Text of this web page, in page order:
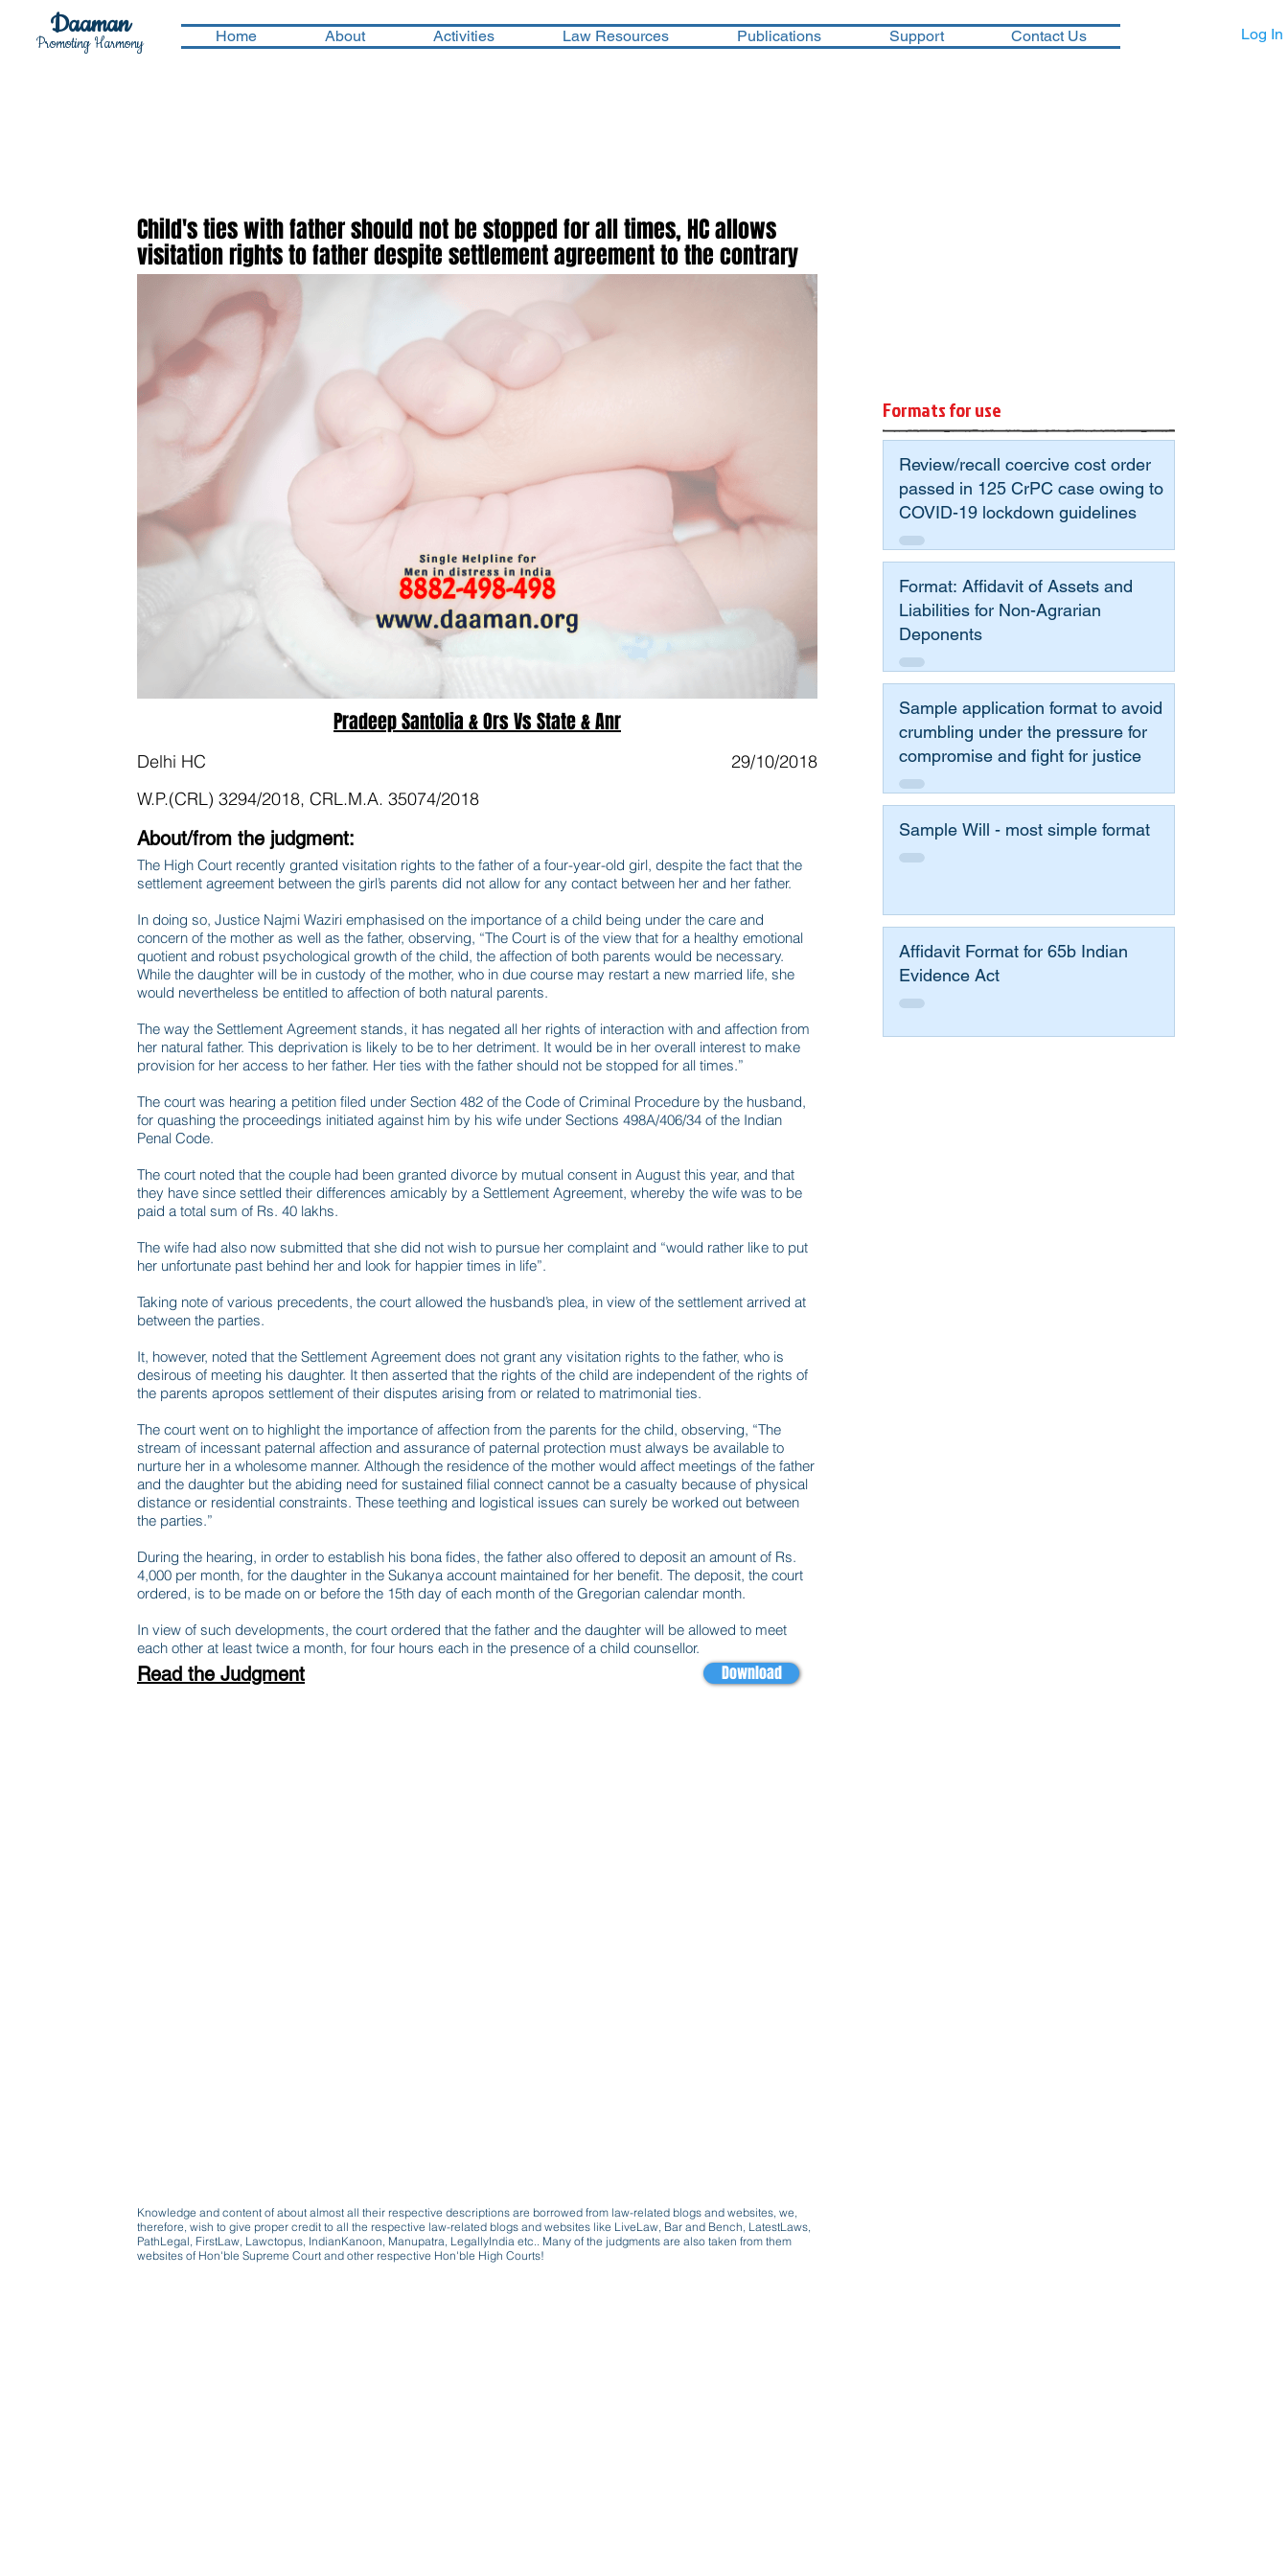
Promoting Harmony
Daaman Home About Activities Law Resources Publications Support Contact Us Log In
Child's ties with father should not be stopped for all times, HC allows
visitation rights to father despite settlement agreement to the contrary
Pradeep Santolia & Ors Vs State & Anr
Delhi HC
29/10/2018
W.P.(CRL) 3294/2018, CRL.M.A. 35074/2018
About/from the judgment:
The High Court recently granted visitation rights to the father of a four-year-old girl, despite the fact that the
settlement agreement between the girl’s parents did not allow for any contact between her and her father.
In doing so, Justice Najmi Waziri emphasised on the importance of a child being under the care and
concern of the mother as well as the father, observing, “The Court is of the view that for a healthy emotional
quotient and robust psychological growth of the child, the affection of both parents would be necessary.
While the daughter will be in custody of the mother, who in due course may restart a new married life, she
would nevertheless be entitled to affection of both natural parents.
The way the Settlement Agreement stands, it has negated all her rights of interaction with and affection from
her natural father. This deprivation is likely to be to her detriment. It would be in her overall interest to make
provision for her access to her father. Her ties with the father should not be stopped for all times.”
The court was hearing a petition filed under Section 482 of the Code of Criminal Procedure by the husband,
for quashing the proceedings initiated against him by his wife under Sections 498A/406/34 of the Indian
Penal Code.
The court noted that the couple had been granted divorce by mutual consent in August this year, and that
they have since settled their differences amicably by a Settlement Agreement, whereby the wife was to be
paid a total sum of Rs. 40 lakhs.
The wife had also now submitted that she did not wish to pursue her complaint and “would rather like to put
her unfortunate past behind her and look for happier times in life”.
Taking note of various precedents, the court allowed the husband’s plea, in view of the settlement arrived at
between the parties.
It, however, noted that the Settlement Agreement does not grant any visitation rights to the father, who is
desirous of meeting his daughter. It then asserted that the rights of the child are independent of the rights of
the parents apropos settlement of their disputes arising from or related to matrimonial ties.
The court went on to highlight the importance of affection from the parents for the child, observing, “The
stream of incessant paternal affection and assurance of paternal protection must always be available to
nurture her in a wholesome manner. Although the residence of the mother would affect meetings of the father
and the daughter but the abiding need for sustained filial connect cannot be a casualty because of physical
distance or residential constraints. These teething and logistical issues can surely be worked out between
the parties.”
During the hearing, in order to establish his bona fides, the father also offered to deposit an amount of Rs.
4,000 per month, for the daughter in the Sukanya account maintained for her benefit. The deposit, the court
ordered, is to be made on or before the 15th day of each month of the Gregorian calendar month.
In view of such developments, the court ordered that the father and the daughter will be allowed to meet
each other at least twice a month, for four hours each in the presence of a child counsellor.
Read the Judgment Download
Knowledge and content of about almost all their respective descriptions are borrowed from law-related blogs and websites, we,
therefore, wish to give proper credit to all the respective law-related blogs and websites like LiveLaw, Bar and Bench, LatestLaws,
PathLegal, FirstLaw, Lawctopus, IndianKanoon, Manupatra, LegallyIndia etc.. Many of the judgments are also taken from them
websites of Hon'ble Supreme Court and other respective Hon'ble High Courts!
Formats for use
Review/recall coercive cost order
passed in 125 CrPC case owing to
COVID-19 lockdown guidelines
Format: Affidavit of Assets and
Liabilities for Non-Agrarian
Deponents
Sample application format to avoid
crumbling under the pressure for
compromise and fight for justice
Sample Will - most simple format
Affidavit Format for 65b Indian
Evidence Act